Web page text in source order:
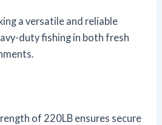
a versatile and reliable
duty fishing in both fresh
of 220LB ensures secure